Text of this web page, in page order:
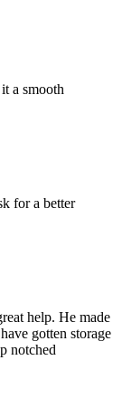
a smooth
for a better
help. He made
gotten storage
notched